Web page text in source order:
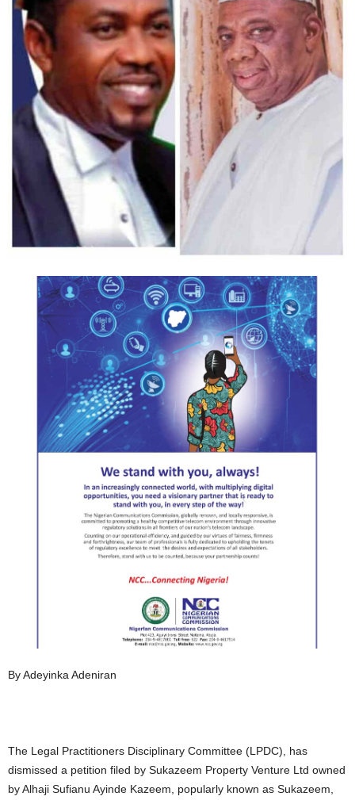
By Adeyinka Adeniran
The Legal Practitioners Disciplinary Committee (LPDC), has
dismissed a petition filed by Sukazeem Property Venture Ltd owned
by Alhaji Sufianu Ayinde Kazeem, popularly known as Sukazeem,